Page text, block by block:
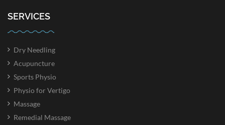
SERVICES
Dry Needling
Acupuncture
Sports Physio
Physio for Vertigo
Massage
Remedial Massage